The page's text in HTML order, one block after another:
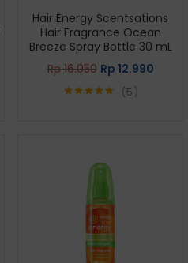
Hair Energy Scentsations
Hair Fragrance Ocean
Breeze Spray Bottle 30 mL
Rp16.050 Rp 12.990
5